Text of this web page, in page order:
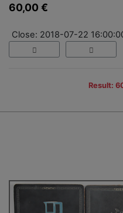
60,00 €
Close: 2018-07-22
Result: